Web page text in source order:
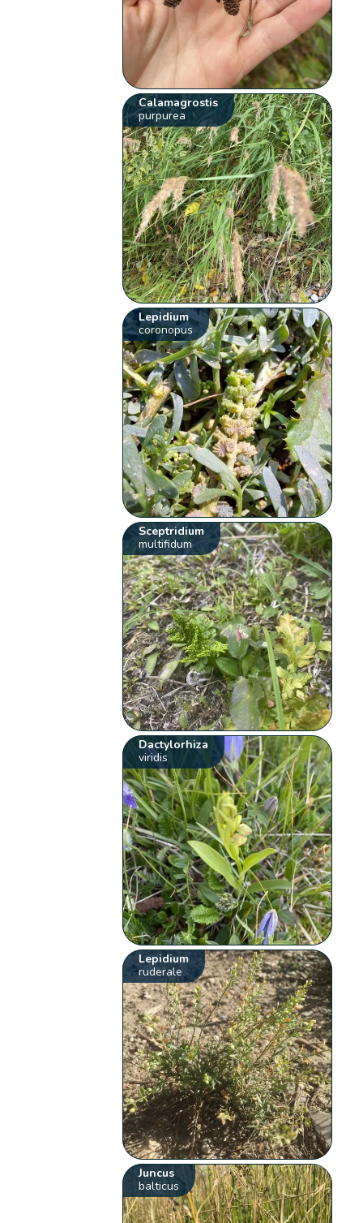
Calamagrostis
purpurea
Lepidium
coronopus
Sceptridium
multifidum
Dactylorhiza
viridis
Lepidium
ruderale
Juncus
balticus